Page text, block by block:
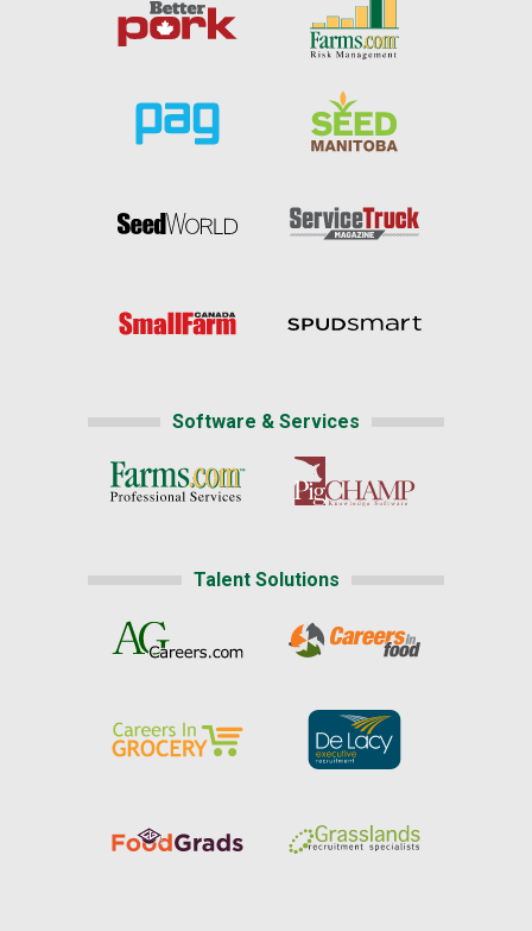
Software & Services
Talent Solutions